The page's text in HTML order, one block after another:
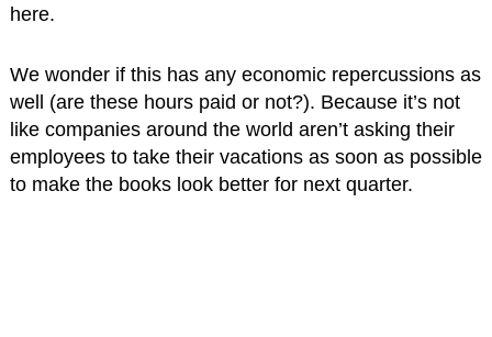
here.
We wonder if this has any economic repercussions as
well (are these hours paid or not?). Because it’s not
like companies around the world aren’t asking their
employees to take their vacations as soon as possible
to make the books look better for next quarter.